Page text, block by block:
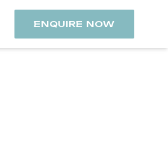
ENQUIRE NOW